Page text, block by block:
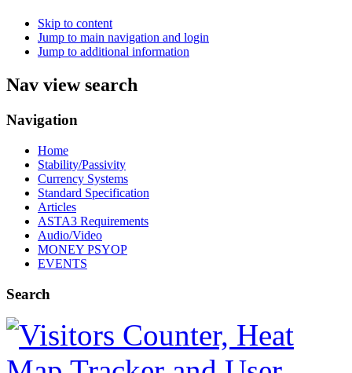
Skip to content
Jump to main navigation and login
Jump to additional information
Nav view search
Navigation
Home
Stability/Passivity
Currency Systems
Standard Specification
Articles
ASTA3 Requirements
Audio/Video
MONEY PSYOP
EVENTS
Search